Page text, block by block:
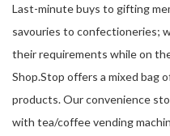
Last-minute buys to gifting
savouries to confectioneries;
their requirements while on
Shop.Stop offers a mixed bag
products. Our convenience
with tea/coffee vending